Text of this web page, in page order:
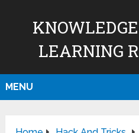
LEARNING
MENU